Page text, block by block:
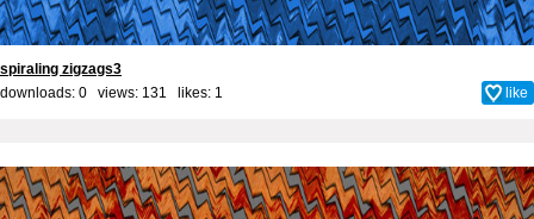
spiraling zigzags3
downloads: 0 views: 131 likes: 1 like